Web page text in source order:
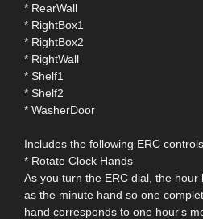
* RearWall
* RightBox1
* RightBox2
* RightWall
* Shelf1
* Shelf2
* WasherDoor
Includes the following ERC
* Rotate Clock Hands
As you turn the ERC dial, the
as the minute hand so one
hand corresponds to one hour's